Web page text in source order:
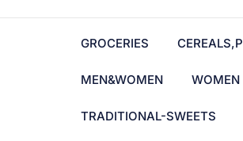
GROCERIES
MEN&WOMEN WOMEN
TRADITIONAL-SWEETS